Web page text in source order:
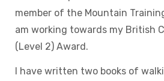
member of the Mountain
am working towards my British
(Level 2) Award.
I have written two books of